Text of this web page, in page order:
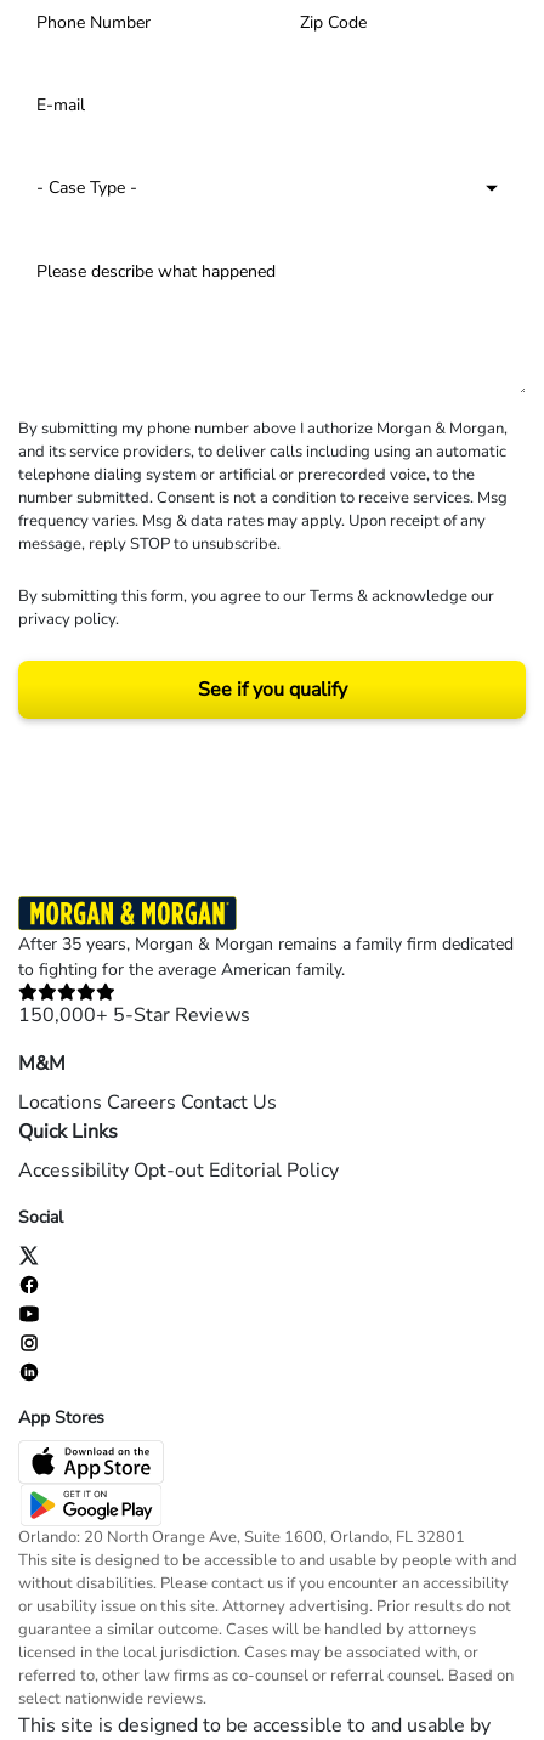
By submitting my phone number above I authorize Morgan & Morgan,
and its service providers, to deliver calls including using an automatic
telephone dialing system or artificial or prerecorded voice, to the
number submitted. Consent is not a condition to receive services. Msg
frequency varies. Msg & data rates may apply. Upon receipt of any
message, reply STOP to unsubscribe.
By submitting this form, you agree to ourTerms& acknowledge our
privacy policy.
See if you qualify
After 35 years, Morgan & Morgan remains a family firm dedicated
to fighting for the average American family.
150,000+ 5-Star Reviews
M&M
Locations Careers Contact Us
Quick Links
Accessibility Opt-out Editorial Policy
Social
App Stores
Orlando: 20 North Orange Ave, Suite 1600, Orlando, FL 32801
This site is designed to be accessible to and usable by people with and
without disabilities. Please contact us if you encounter an accessibility
or usability issue on this site. Attorney advertising. Prior results do not
guarantee a similar outcome. Cases will be handled by attorneys
licensed in the local jurisdiction. Cases may be associated with, or
referred to, other law firms as co-counsel or referral counsel. Based on
select nationwide reviews.
This site is designed to be accessible to and usable by